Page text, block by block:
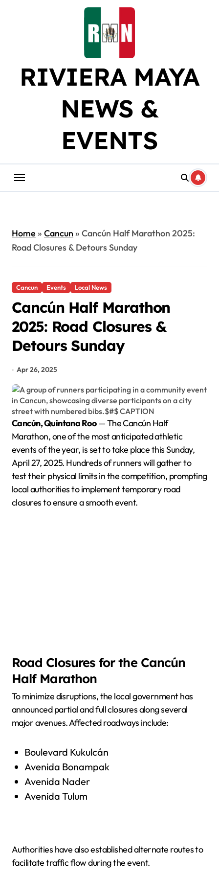
RIVIERA MAYA
NEWS &
EVENTS
Home» Cancun » Cancún Half Marathon 2025:
Road Closures & Detours Sunday
Cancun Events Local News
Cancún Half Marathon
2025: Road Closures &
Detours Sunday
Apr 26, 2025
Cancún, Quintana Roo— The Cancún Half
Marathon, one of the most anticipated athletic
events of the year, is set to take place this Sunday,
April 27, 2025. Hundreds of runners will gather to
test their physical limits in the competition, prompting
local authorities to implement temporary road
closures to ensure a smooth event.
Road Closures for the Cancún
Half Marathon
To minimize disruptions, the local government has
announced partial and full closures along several
major avenues. Affected roadways include:
Boulevard Kukulcán
Avenida Bonampak
Avenida Nader
Avenida Tulum
Authorities have also established alternate routes to
facilitate traffic flow during the event.